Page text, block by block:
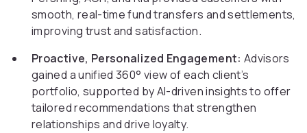
smooth, real-time fund transfers and settlements,
improving trust and satisfaction.
Proactive, Personalized Engagement: Advisors
gained a unified 360° view of each client’s
portfolio, supported by AI-driven insights to offer
tailored recommendations that strengthen
relationships and drive loyalty.